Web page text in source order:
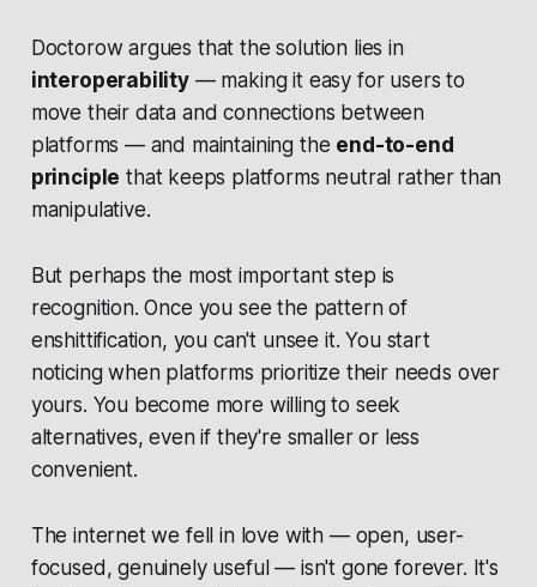
Doctorow argues that the solution lies in
interoperability— making it easy for users to
move their data and connections between
platforms — and maintaining the end-to-end
principle that keeps platforms neutral rather than
manipulative.
But perhaps the most important step is
recognition. Once you see the pattern of
enshittification, you can't unsee it. You start
noticing when platforms prioritize their needs over
yours. You become more willing to seek
alternatives, even if they're smaller or less
convenient.
The internet we fell in love with — open, user-
focused, genuinely useful — isn't gone forever. It's